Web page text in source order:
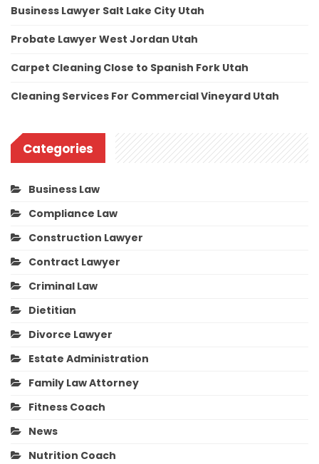
Business Lawyer Salt Lake City Utah
Probate Lawyer West Jordan Utah
Carpet Cleaning Close to Spanish Fork Utah
Cleaning Services For Commercial Vineyard Utah
Categories
Business Law
Compliance Law
Construction Lawyer
Contract Lawyer
Criminal Law
Dietitian
Divorce Lawyer
Estate Administration
Family Law Attorney
Fitness Coach
News
Nutrition Coach